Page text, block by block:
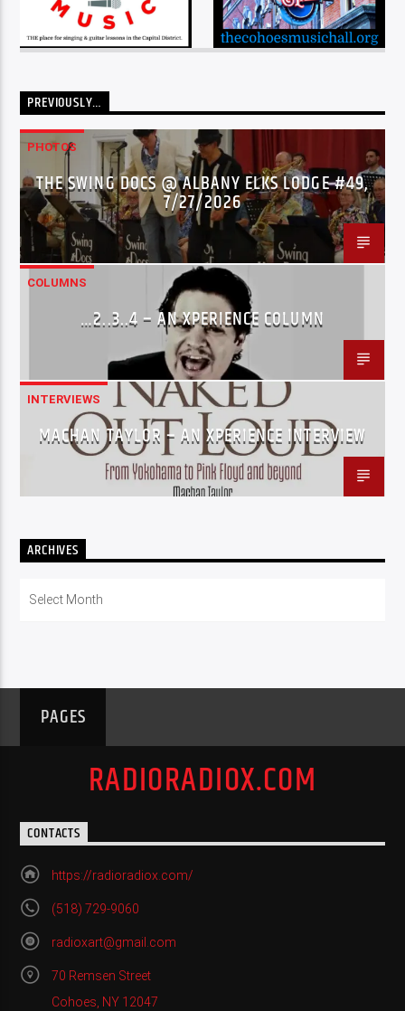
PREVIOUSLY…
PHOTOS
THE SWING DOCS @ ALBANY ELKS LODGE #49,
7/27/2026
COLUMNS
…2..3..4 – AN XPERIENCE COLUMN
INTERVIEWS
MACHAN TAYLOR – AN XPERIENCE INTERVIEW
ARCHIVES
PAGES
RADIORADIOX.COM
CONTACTS
https://radioradiox.com/
(518) 729-9060
radioxart@gmail.com
70 Remsen Street
Cohoes, NY 12047